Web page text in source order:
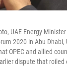
UAE Energy
2020 in Abu Dhabi,
OPEC and allied
dispute that roiled